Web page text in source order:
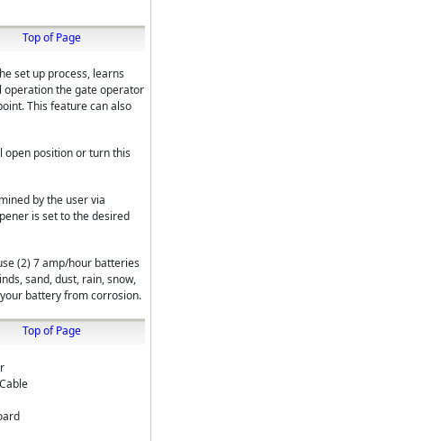
Top of Page
set up process, learns
operation the gate operator
This feature can also
open position or turn this
by the user via
is set to the desired
(2) 7 amp/hour batteries
sand, dust, rain, snow,
battery from corrosion.
Top of Page